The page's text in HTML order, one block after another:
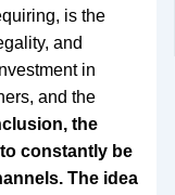
is the
and
in
and the
the
constantly be
The idea